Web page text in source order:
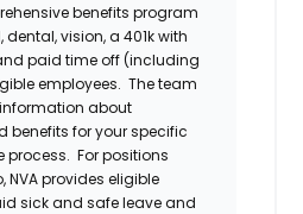
benefits program
vision, a 401k with
paid time off (including
employees. The team
about
benefits for your specific
For positions
provides eligible
sick and safe leave and